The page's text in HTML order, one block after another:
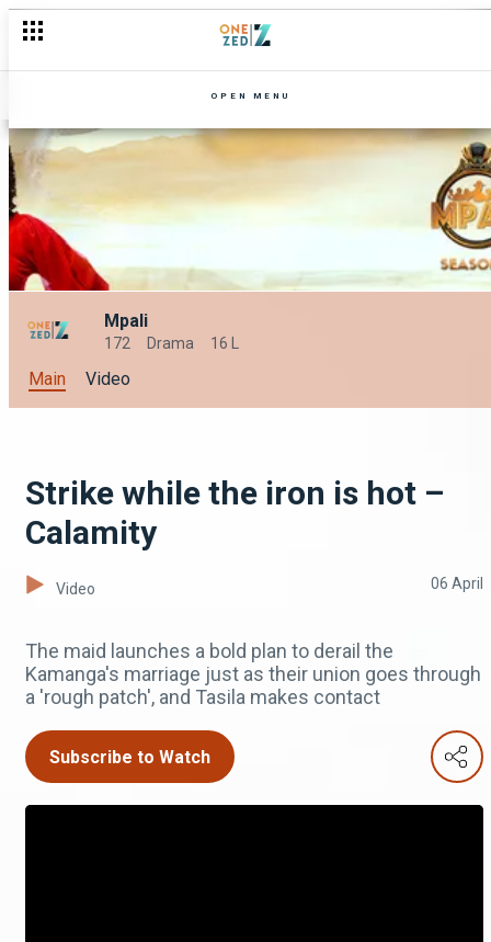
OPEN MENU
Mpali
172 Drama 16 L
Main Video
Strike while the iron is hot –
Calamity
Video 06 April
The maid launches a bold plan to derail the
Kamanga's marriage just as their union goes through
a 'rough patch', and Tasila makes contact
Subscribe to Watch